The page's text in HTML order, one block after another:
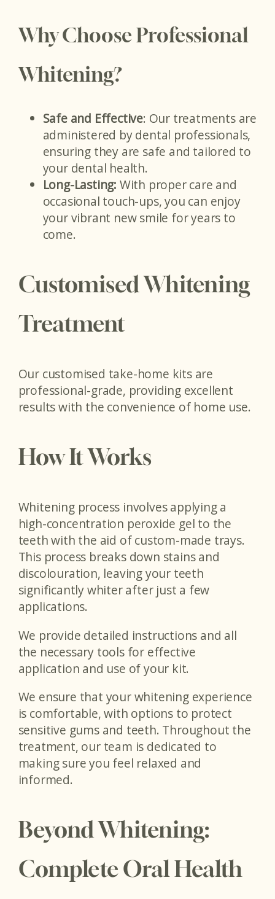
Why Choose Professional
Whitening?
Safe and Effective: Our treatments are
administered by dental professionals,
ensuring they are safe and tailored to
your dental health.
Long-Lasting: With proper care and
occasional touch-ups, you can enjoy
your vibrant new smile for years to
come.
Customised Whitening
Treatment
Our customised take-home kits are
professional-grade, providing excellent
results with the convenience of home use.
How It Works
Whitening process involves applying a
high-concentration peroxide gel to the
teeth with the aid of custom-made trays.
This process breaks down stains and
discolouration, leaving your teeth
significantly whiter after just a few
applications.
We provide detailed instructions and all
the necessary tools for effective
application and use of your kit.
We ensure that your whitening experience
is comfortable, with options to protect
sensitive gums and teeth. Throughout the
treatment, our team is dedicated to
making sure you feel relaxed and
informed.
Beyond Whitening:
Complete Oral Health